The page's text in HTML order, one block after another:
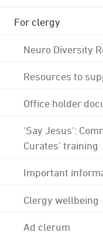
For clergy
Neuro Diversity
Resources to
Office holder
'Say Jesus':
Curates' training
Important
Clergy wellbeing
Ad clerum